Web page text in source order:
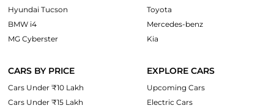
Hyundai Tucson
BMW i4
MG Cyberster
Toyota
Mercedes-benz
Kia
CARS BY PRICE
Cars Under ₹10 Lakh
Cars Under ₹15 Lakh
EXPLORE CARS
Upcoming Cars
Electric Cars